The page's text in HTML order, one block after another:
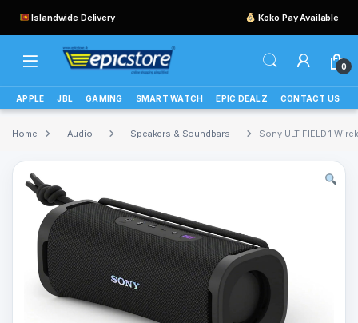
Islandwide Delivery Koko Pay Available
0
APPLE JBL GAMING SMART WATCH EPIC DEALZ CONTACT US
Home Audio Speakers & Soundbars Sony ULT FIELD 1